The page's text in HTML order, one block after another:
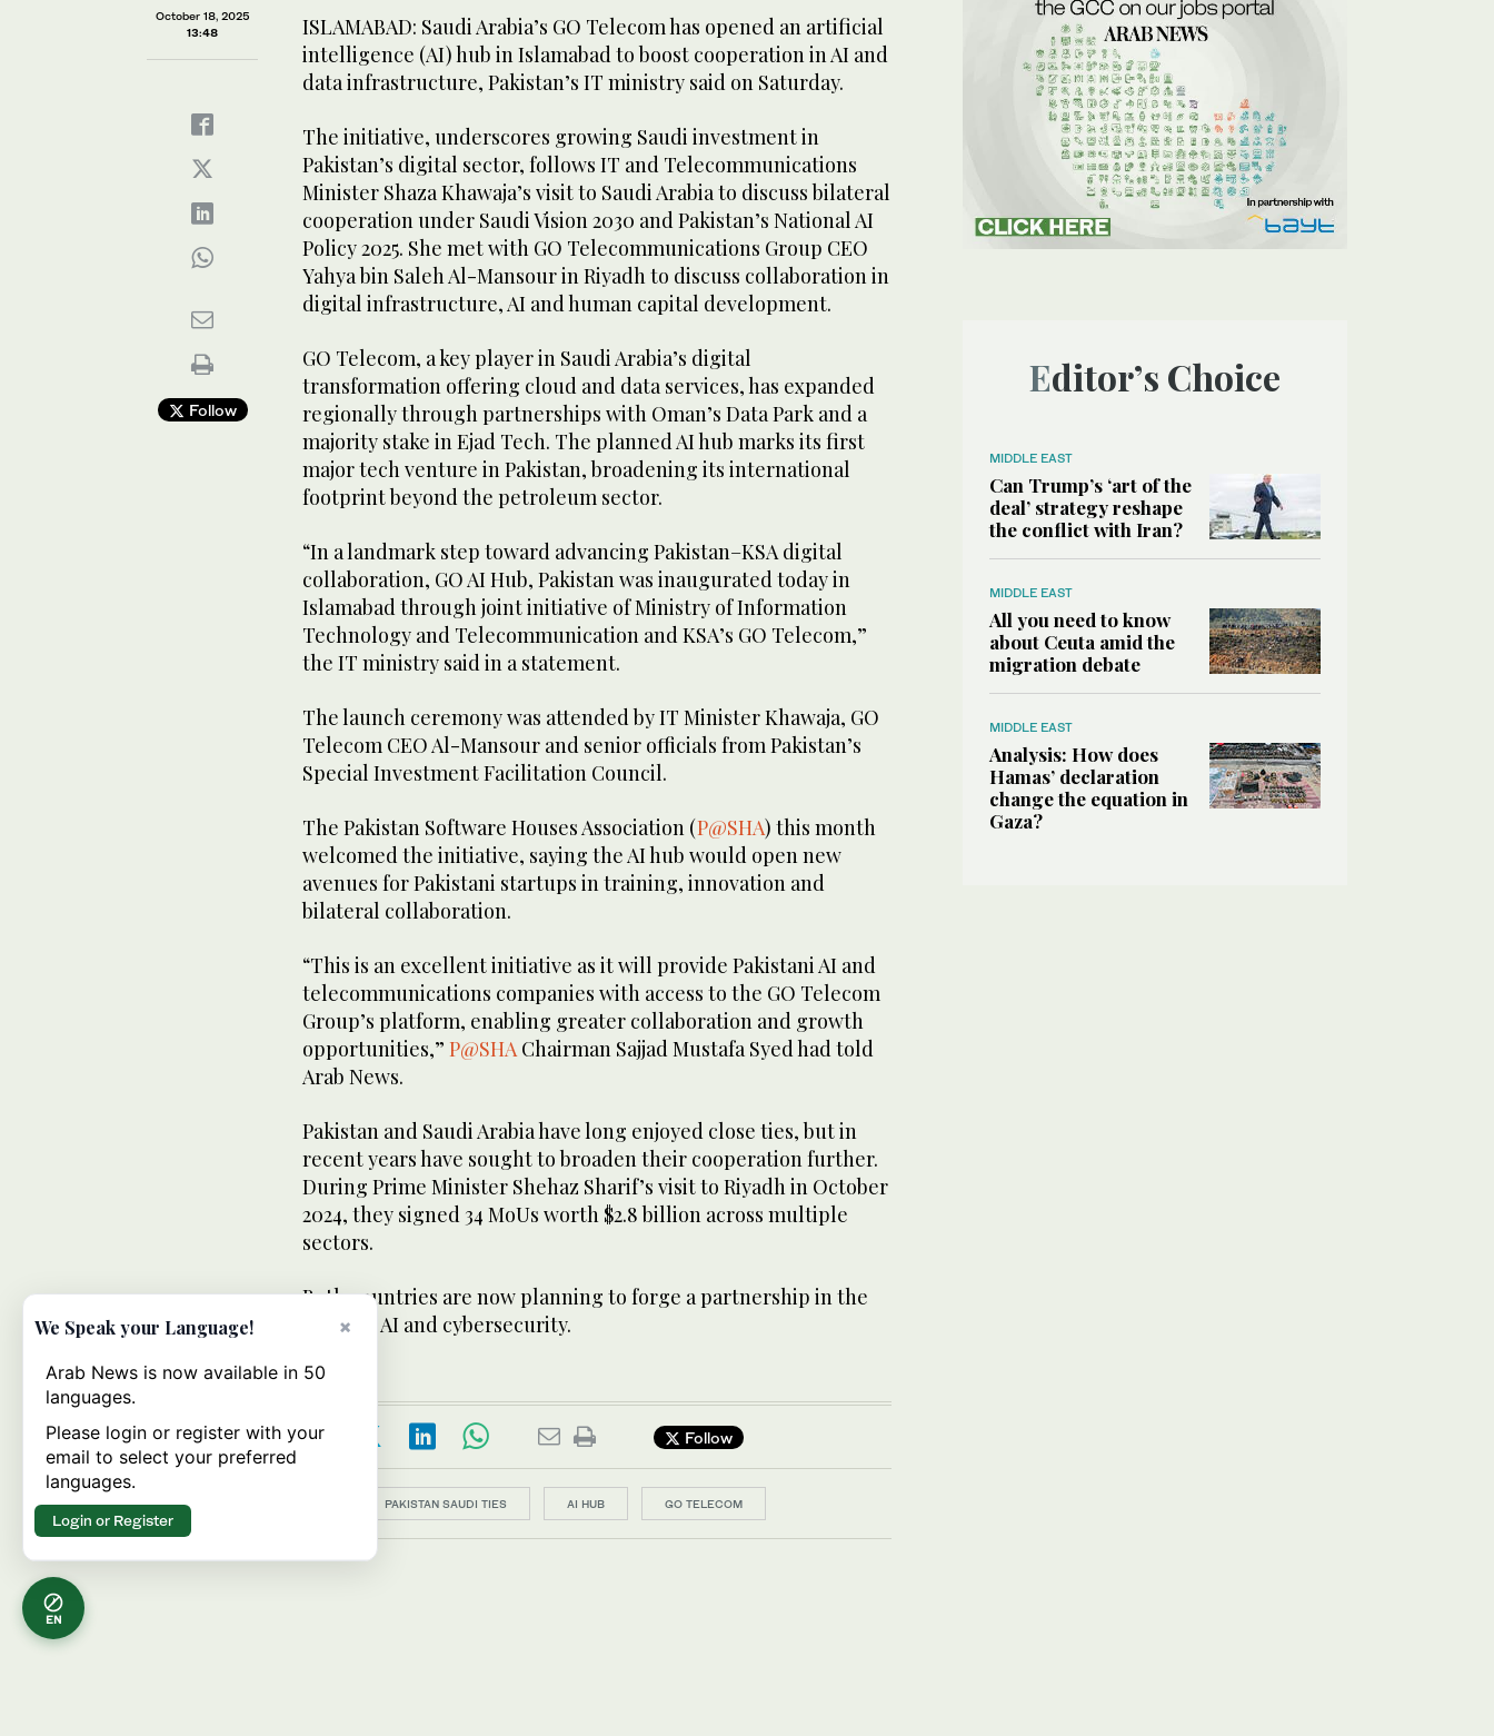
October 18, 2025
13:48
Follow
ISLAMABAD: Saudi Arabia’s GO Telecom has opened an artificial
intelligence (AI) hub in Islamabad to boost cooperation in AI and
data infrastructure, Pakistan’s IT ministry said on Saturday.
The initiative, underscores growing Saudi investment in
Pakistan’s digital sector, follows IT and Telecommunications
Minister Shaza Khawaja’s visit to Saudi Arabia to discuss bilateral
cooperation under Saudi Vision 2030 and Pakistan’s National AI
Policy 2025. She met with GO Telecommunications Group CEO
Yahya bin Saleh Al-Mansour in Riyadh to discuss collaboration in
digital infrastructure, AI and human capital development.
GO Telecom, a key player in Saudi Arabia’s digital
transformation offering cloud and data services, has expanded
regionally through partnerships with Oman’s Data Park and a
majority stake in Ejad Tech. The planned AI hub marks its first
major tech venture in Pakistan, broadening its international
footprint beyond the petroleum sector.
“In a landmark step toward advancing Pakistan–KSA digital
collaboration, GO AI Hub, Pakistan was inaugurated today in
Islamabad through joint initiative of Ministry of Information
Technology and Telecommunication and KSA’s GO Telecom,”
the IT ministry said in a statement.
The launch ceremony was attended by IT Minister Khawaja, GO
Telecom CEO Al-Mansour and senior officials from Pakistan’s
Special Investment Facilitation Council.
The Pakistan Software Houses Association (P@SHA) this month
welcomed the initiative, saying the AI hub would open new
avenues for Pakistani startups in training, innovation and
bilateral collaboration.
“This is an excellent initiative as it will provide Pakistani AI and
telecommunications companies with access to the GO Telecom
Group’s platform, enabling greater collaboration and growth
opportunities,” P@SHAChairman Sajjad Mustafa Syed had told
Arab News.
Pakistan and Saudi Arabia have long enjoyed close ties, but in
recent years have sought to broaden their cooperation further.
During Prime Minister Shehaz Sharif’s visit to Riyadh in October
2024, they signed 34 MoUs worth $2.8 billion across multiple
sectors.
Both countries are now planning to forge a partnership in the
fields of AI and cybersecurity.
Follow
PAKISTAN SAUDI TIES AI HUB GO TELECOM
Editor’s Choice
MIDDLE EAST
Can Trump’s ‘art of the
deal’ strategy reshape
the conflict with Iran?
MIDDLE EAST
All you need to know
about Ceuta amid the
migration debate
MIDDLE EAST
Analysis: How does
Hamas’ declaration
change the equation in
Gaza?
EN
×
We Speak your Language!
Arab News is now available in 50
languages.
Please login or register with your
email to select your preferred
languages.
Login or Register